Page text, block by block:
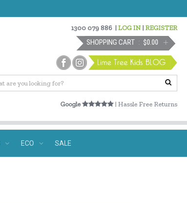
1300 079 886 |LOG IN |REGISTER
SHOPPING CART $0.00
Google | Hassle Free Returns
ECO SALE